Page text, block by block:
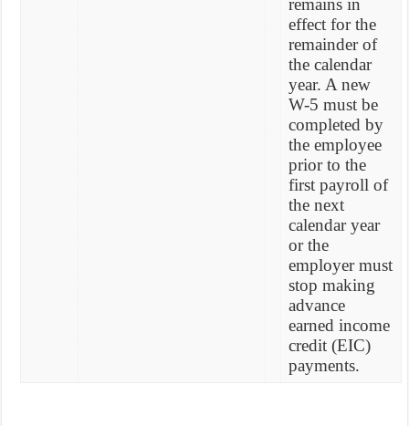
effect for the
remainder of
the calendar
year. A new
W-5 must be
completed by
the employee
prior to the
first payroll of
the next
calendar year
or the
employer must
stop making
advance
earned income
credit (EIC)
payments.